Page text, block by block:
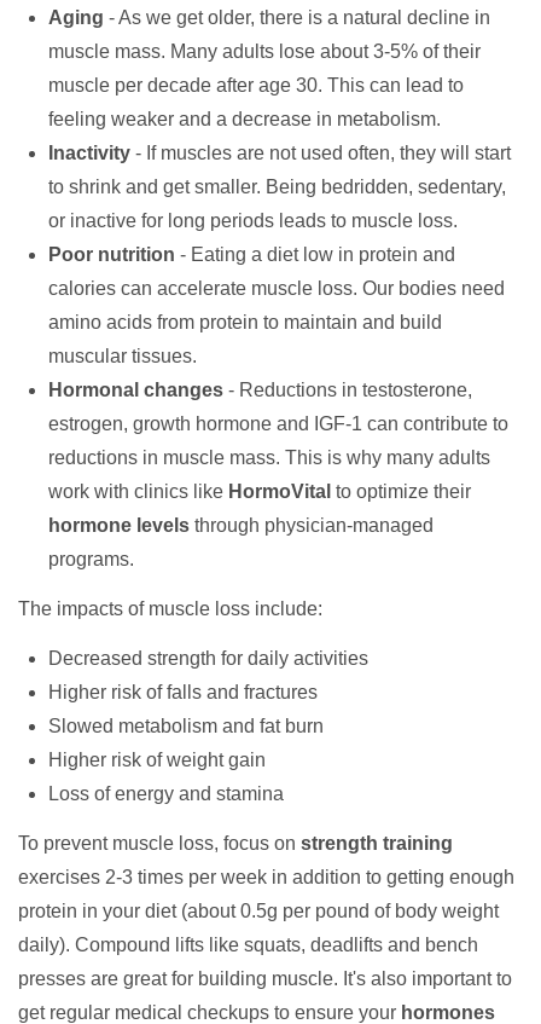
Aging - As we get older, there is a natural decline in
muscle mass. Many adults lose about 3-5% of their
muscle per decade after age 30. This can lead to
feeling weaker and a decrease in metabolism.
Inactivity - If muscles are not used often, they will start
to shrink and get smaller. Being bedridden, sedentary,
or inactive for long periods leads to muscle loss.
Poor nutrition - Eating a diet low in protein and
calories can accelerate muscle loss. Our bodies need
amino acids from protein to maintain and build
muscular tissues.
Hormonal changes - Reductions in testosterone,
estrogen, growth hormone and IGF-1 can contribute to
reductions in muscle mass. This is why many adults
work with clinics like HormoVital to optimize their
hormone levels through physician-managed
programs.
The impacts of muscle loss include:
Decreased strength for daily activities
Higher risk of falls and fractures
Slowed metabolism and fat burn
Higher risk of weight gain
Loss of energy and stamina
To prevent muscle loss, focus on strength training
exercises 2-3 times per week in addition to getting enough
protein in your diet (about 0.5g per pound of body weight
daily). Compound lifts like squats, deadlifts and bench
presses are great for building muscle. It's also important to
get regular medical checkups to ensure your hormones